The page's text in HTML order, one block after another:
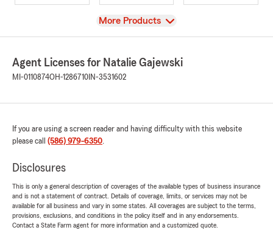
View
More Products
Agent Licenses for Natalie Gajewski
MI-0110874OH-1286710 IN-3531602
If you are using a screen reader and having difficulty with this website
please call (586) 979-6350.
Disclosures
This is only a general description of coverages of the available types of business insurance
and is not a statement of contract. Details of coverage, limits, or services may not be
available for all business and vary in some states. All coverages are subject to the terms,
provisions, exclusions, and conditions in the policy itself and in any endorsements.
Contact a State Farm agent for more information and a customized quote.